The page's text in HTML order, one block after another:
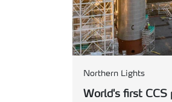
Northern Lights
World's first CCS